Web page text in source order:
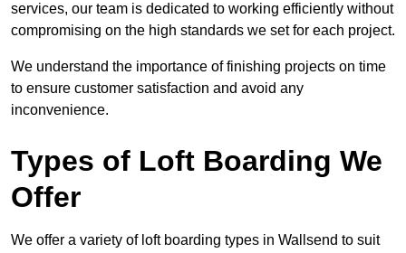
services, our team is dedicated to working efficiently without
compromising on the high standards we set for each project.
We understand the importance of finishing projects on time
to ensure customer satisfaction and avoid any
inconvenience.
Types of Loft Boarding We
Offer
We offer a variety of loft boarding types in Wallsend to suit